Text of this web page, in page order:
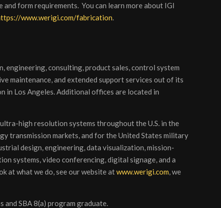
form requirements. You can learn more about IGI
www.werigi.com/fabrication.
engineering, consulting, product sales, control system
maintenance, and extended support services out of its
Los Angeles. Additional offices are located in
high resolution systems throughout the U.S. in the
transmission markets, and for the United States military
design, engineering, data visualization, mission-
systems, video conferencing, digital signage, and a
at what we do, see our website atwww.werigi.com, we
and SBA 8(a) program graduate.